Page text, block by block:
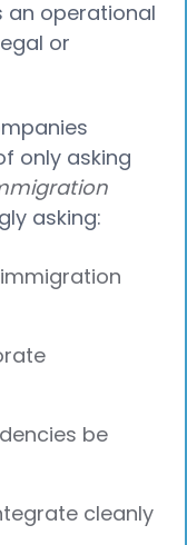
an operational
or
only asking
asking:
be
cleanly